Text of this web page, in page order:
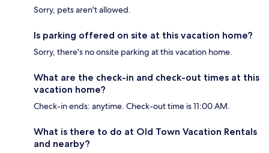
Sorry, pets aren't allowed.
Is parking offered on site at this vacation home?
Sorry, there's no onsite parking at this vacation home.
What are the check-in and check-out times at this
vacation home?
Check-in ends: anytime. Check-out time is 11:00 AM.
What is there to do at Old Town Vacation Rentals
and nearby?